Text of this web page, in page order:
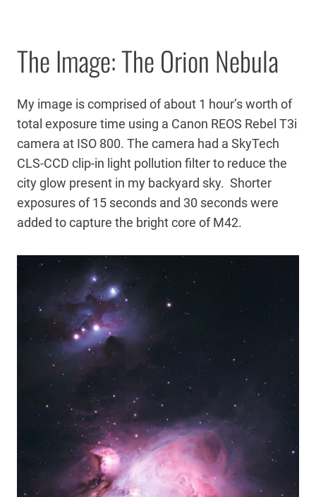
The Image: The Orion Nebula
My image is comprised of about 1 hour’s worth of
total exposure time using a Canon REOS Rebel T3i
camera at ISO 800. The camera had a SkyTech
CLS-CCD clip-in light pollution filter to reduce the
city glow present in my backyard sky. Shorter
exposures of 15 seconds and 30 seconds were
added to capture the bright core of M42.